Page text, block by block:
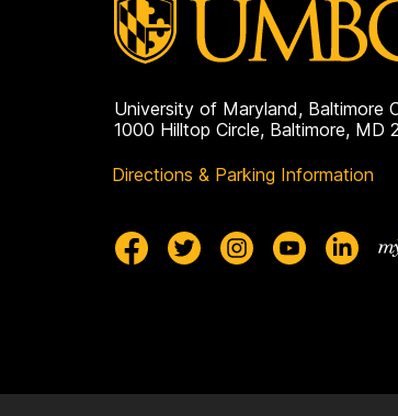
University of Maryland, Baltimore
1000 Hilltop Circle, Baltimore, MD
Directions & Parking Information